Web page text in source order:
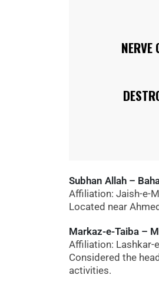
Subhan Allah –
Affiliation: Jaish-e-
Located near
Markaz-e-Taiba –
Affiliation: Lashkar-
Considered the
activities.